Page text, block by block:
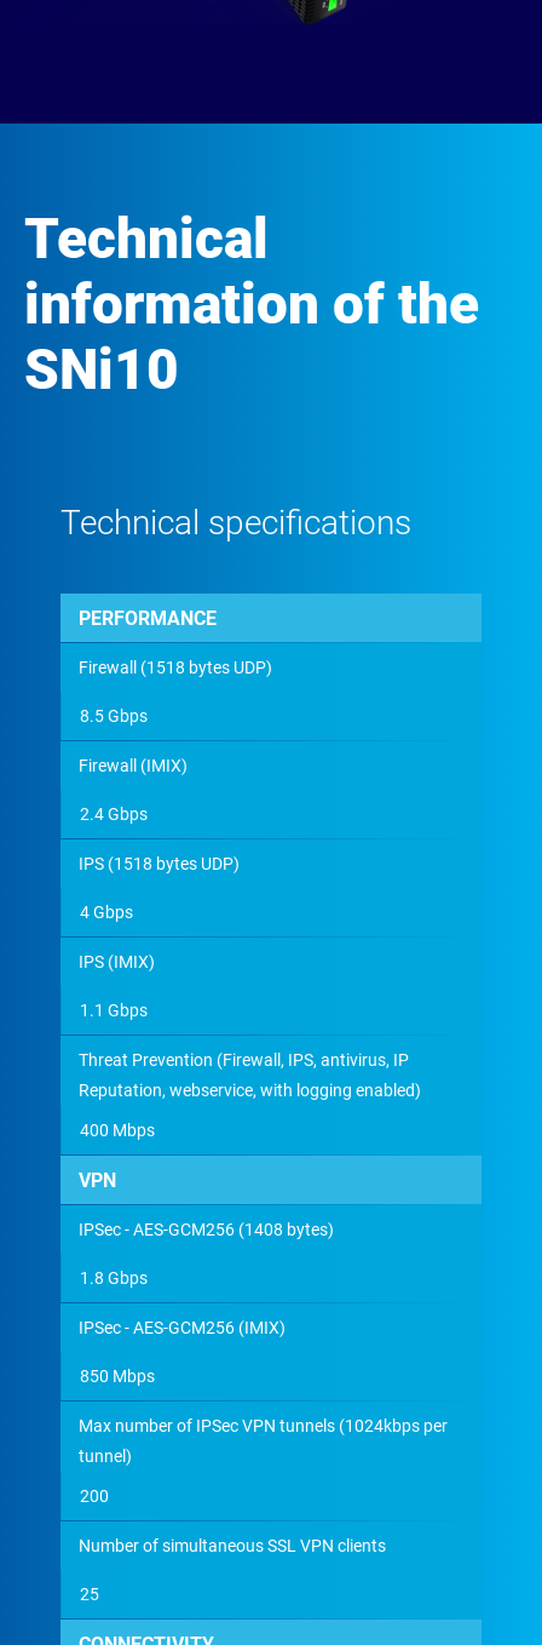
Technical
information of the
SNi10
Technical specifications
PERFORMANCE
Firewall (1518 bytes UDP)
8.5 Gbps
Firewall (IMIX)
2.4 Gbps
IPS (1518 bytes UDP)
4 Gbps
IPS (IMIX)
1.1 Gbps
Threat Prevention (Firewall, IPS, antivirus, IP
Reputation, webservice, with logging enabled)
400 Mbps
VPN
IPSec - AES-GCM256 (1408 bytes)
1.8 Gbps
IPSec - AES-GCM256 (IMIX)
850 Mbps
Max number of IPSec VPN tunnels (1024kbps per
tunnel)
200
Number of simultaneous SSL VPN clients
25